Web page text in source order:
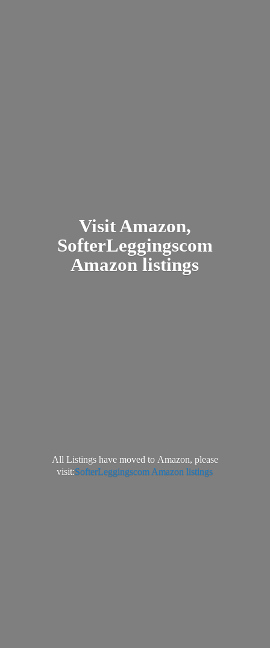
Visit Amazon,
SofterLeggingscom
Amazon listings
All Listings have moved to Amazon, please
visit:SofterLeggingscom Amazon listings